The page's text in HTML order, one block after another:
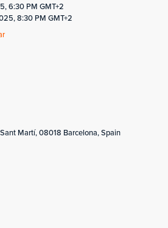
6:30 PM GMT+2
8:30 PM GMT+2
Martí, 08018 Barcelona, Spain